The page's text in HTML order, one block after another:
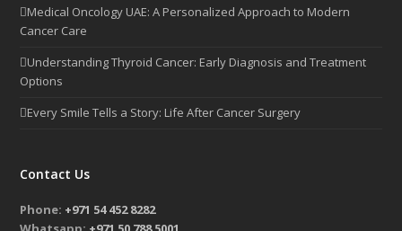
Medical Oncology UAE: A Personalized Approach to Modern
Cancer Care
Understanding Thyroid Cancer: Early Diagnosis and Treatment
Options
Every Smile Tells a Story: Life After Cancer Surgery
Contact Us
Phone: +971 54 452 8282